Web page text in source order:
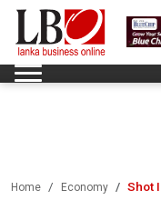
Home Economy Shot